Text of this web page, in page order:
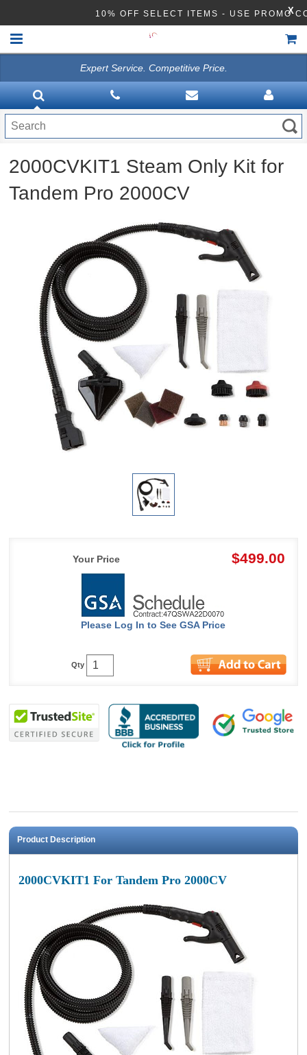
10% OFF SELECT ITEMS - USE PROMO
X
VACUUMS
CLEANING EQUIPMENT
Disinfection Equipment
ATHEA LAB CHEMICALS
Expert Service. Competitive Price.
2000CVKIT1 Steam Only Kit for
Tandem Pro 2000CV
Your Price $499.00
Please Log In to See GSA Price
Qty
Product Description
2000CVKIT1 For Tandem Pro 2000CV